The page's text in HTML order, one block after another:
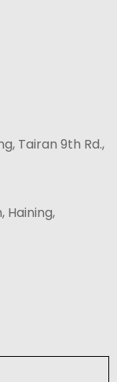
Tairan 9th Rd.,
Haining,